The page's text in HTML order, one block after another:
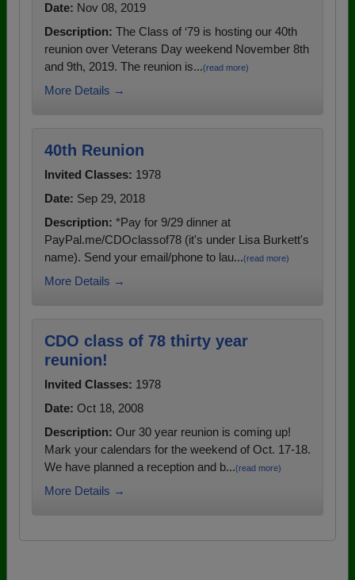
Date: Nov 08, 2019
Description: The Class of ‘79 is hosting our 40th
reunion over Veterans Day weekend November 8th
and 9th, 2019. The reunion is...(read more)
More Details →
40th Reunion
Invited Classes: 1978
Date: Sep 29, 2018
Description: *Pay for 9/29 dinner at
PayPal.me/CDOclassof78 (it's under Lisa Burkett's
name). Send your email/phone to lau...(read more)
More Details →
CDO class of 78 thirty year
reunion!
Invited Classes: 1978
Date: Oct 18, 2008
Description: Our 30 year reunion is coming up!
Mark your calendars for the weekend of Oct. 17-18.
We have planned a reception and b...(read more)
More Details →